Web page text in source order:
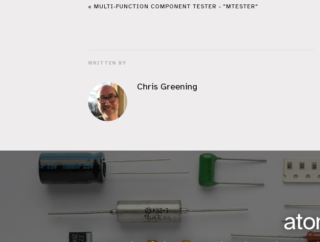
« MULTI-FUNCTION COMPONENT TESTER - "MTESTER"
WRITTEN BY
Chris Greening